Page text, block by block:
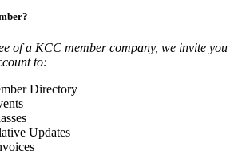
of a KCC member company, we invite you
to:
Directory
Updates